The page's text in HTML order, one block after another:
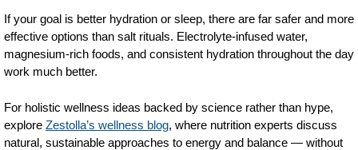
If your goal is better hydration or sleep, there are far safer and more
effective options than salt rituals. Electrolyte-infused water,
magnesium-rich foods, and consistent hydration throughout the day
work much better.
For holistic wellness ideas backed by science rather than hype,
explore Zestolla’s wellness blog, where nutrition experts discuss
natural, sustainable approaches to energy and balance — without